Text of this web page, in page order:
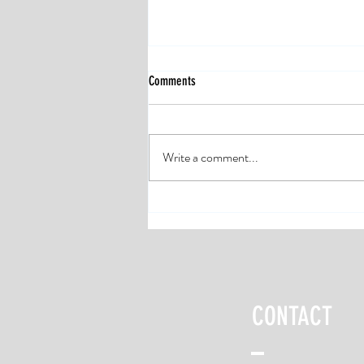
Comments
Write a comment...
CONTACT